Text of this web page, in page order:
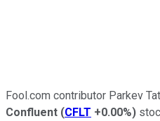
Fool.com contributor Parkev
Confluent (CFLT +0.00%)